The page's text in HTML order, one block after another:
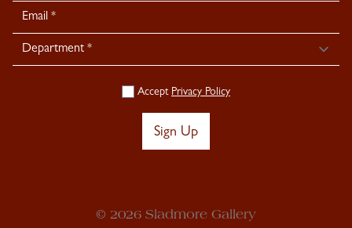
Accept Privacy Policy
Sign Up
© 2026 Sladmore Gallery